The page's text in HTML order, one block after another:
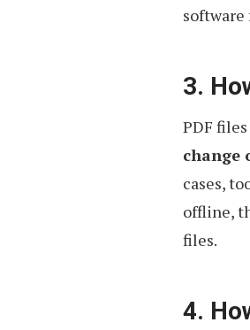
software
3.
PDF
change
cases,
offline,
files.
4.